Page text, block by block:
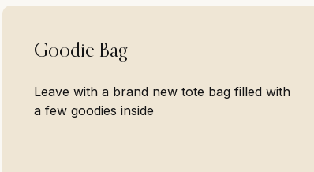
Goodie Bag
Leave with a brand new tote bag filled with
a few goodies inside